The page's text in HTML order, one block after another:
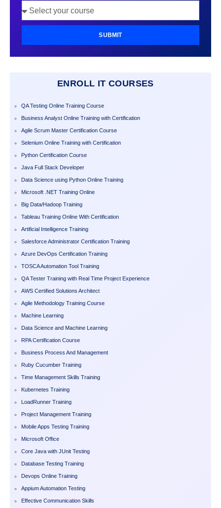
SUBMIT
ENROLL IT COURSES
QA Testing Online Training Course
Business Analyst Online Training with Certification
Agile Scrum Master Certification Course
Selenium Online Training with Certification
Python Certification Course
Java Full Stack Developer
Data Science using Python Online Training
Microsoft .NET Training Online
Big Data/Hadoop Training
Tableau Training Online With Certification
Artificial Intelligence Training
Salesforce Administrator Certification Training
Azure DevOps Certification Training
TOSCA Automation Tool Training
QA Tester Training with Real Time Project Experience
AWS Certified Solutions Architect
Agile Methodology Training Course
Machine Learning
Data Science and Machine Learning
RPA Certification Course
Business Process And Management
Ruby Cucumber Training
Time Management Skills Training
Kubernetes Training
LoadRunner Training
Project Management Training
Mobile Apps Testing Training
Microsoft Office
Core Java with JUnit Testing
Database Testing Training
Devops Online Training
Appium Automation Testing
Effective Communication Skills